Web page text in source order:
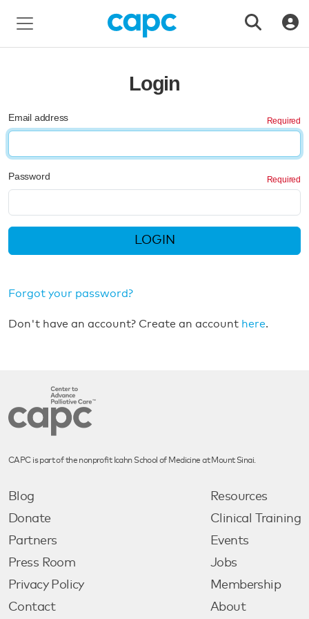
Login
Email address
Password
LOGIN
Forgot your password?
Don't have an account? Create an account here.
CAPC is part of the nonprofit Icahn School of Medicine at Mount Sinai.
Blog
Donate
Partners
Press Room
Privacy Policy
Contact
Resources
Clinical Training
Events
Jobs
Membership
About